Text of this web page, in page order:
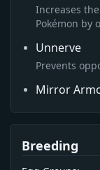
Increases
Pokémon by
Unnerve
Prevents
Mirror
Breeding